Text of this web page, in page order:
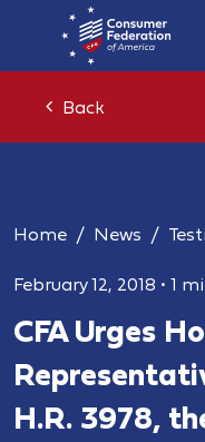
Back
Home News
February 12, 2018 • 1
CFA Urges
H.R. 3978,